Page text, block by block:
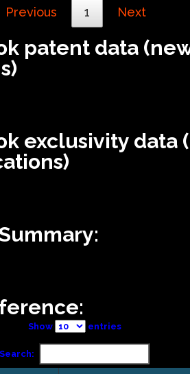
Previous 1 Next
patent data
exclusivity data
Show entries
Search: